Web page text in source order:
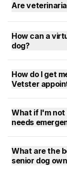
Are
How can a
dog?
How do I get
Vetster
What if I'm
needs
What are the
senior dog